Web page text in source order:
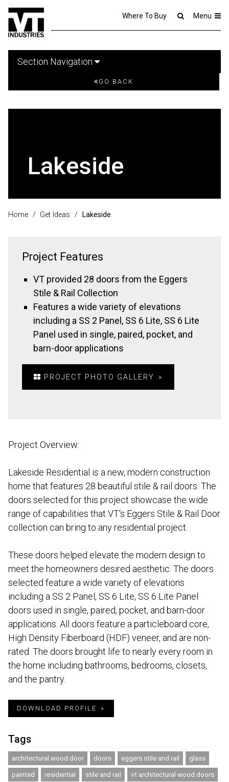
Where To Buy Menu
Section Navigation
GO BACK
Lakeside
Home / Get Ideas / Lakeside
Project Features
VT provided 28 doors from the Eggers
Stile & Rail Collection
Features a wide variety of elevations
including a SS 2 Panel, SS 6 Lite, SS 6 Lite
Panel used in single, paired, pocket, and
barn-door applications
PROJECT PHOTO GALLERY
Project Overview:
Lakeside Residential is a new, modern construction
home that features 28 beautiful stile & rail doors. The
doors selected for this project showcase the wide
range of capabilities that VT's Eggers Stile & Rail Door
collection can bring to any residential project.
These doors helped elevate the modern design to
meet the homeowners desired aesthetic. The doors
selected feature a wide variety of elevations
including a SS 2 Panel, SS 6 Lite, SS 6 Lite Panel
doors used in single, paired, pocket, and barn-door
applications. All doors feature a particleboard core,
High Density Fiberboard (HDF) veneer, and are non-
rated. The doors brought life to nearly every room in
the home including bathrooms, bedrooms, closets,
and the pantry.
DOWNLOAD PROFILE
Tags
architectural wood door doors eggers stile and rail
glass
painted
residential stile and rail vt architectural wood doors